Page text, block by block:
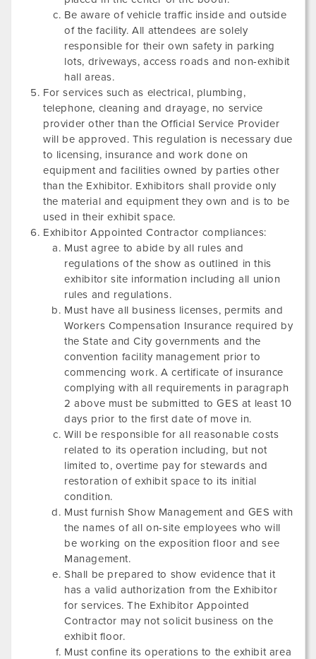
Be aware of vehicle traffic inside and outside
of the facility. All attendees are solely
responsible for their own safety in parking
lots, driveways, access roads and non-exhibit
hall areas.
For services such as electrical, plumbing,
telephone, cleaning and drayage, no service
provider other than the Official Service Provider
will be approved. This regulation is necessary due
to licensing, insurance and work done on
equipment and facilities owned by parties other
than the Exhibitor. Exhibitors shall provide only
the material and equipment they own and is to be
used in their exhibit space.
Exhibitor Appointed Contractor compliances:
Must agree to abide by all rules and
regulations of the show as outlined in this
exhibitor site information including all union
rules and regulations.
Must have all business licenses, permits and
Workers Compensation Insurance required by
the State and City governments and the
convention facility management prior to
commencing work. A certificate of insurance
complying with all requirements in paragraph
2 above must be submitted to GES at least 10
days prior to the first date of move in.
Will be responsible for all reasonable costs
related to its operation including, but not
limited to, overtime pay for stewards and
restoration of exhibit space to its initial
condition.
Must furnish Show Management and GES with
the names of all on-site employees who will
be working on the exposition floor and see
Management.
Shall be prepared to show evidence that it
has a valid authorization from the Exhibitor
for services. The Exhibitor Appointed
Contractor may not solicit business on the
exhibit floor.
Must confine its operations to the exhibit area